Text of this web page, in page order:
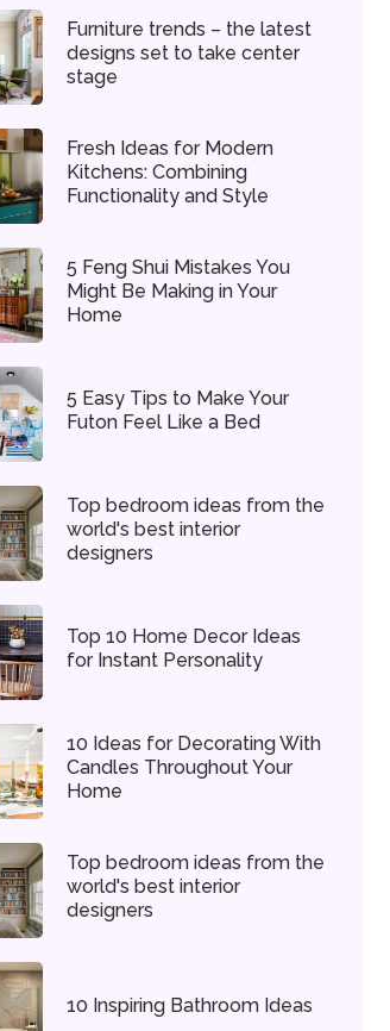
Furniture trends – the latest
designs set to take center
stage
Fresh Ideas for Modern
Kitchens: Combining
Functionality and Style
5 Feng Shui Mistakes You
Might Be Making in Your
Home
5 Easy Tips to Make Your
Futon Feel Like a Bed
Top bedroom ideas from the
world's best interior
designers
Top 10 Home Decor Ideas
for Instant Personality
10 Ideas for Decorating With
Candles Throughout Your
Home
Top bedroom ideas from the
world's best interior
designers
10 Inspiring Bathroom Ideas